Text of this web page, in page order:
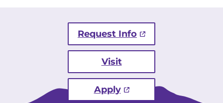
Request Info
Visit
Apply